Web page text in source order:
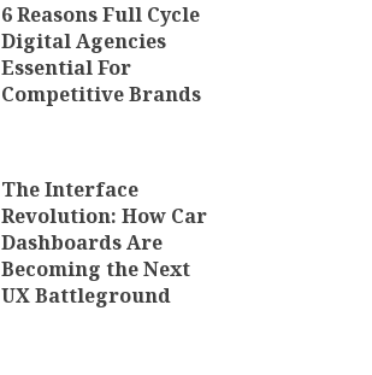
6 Reasons Full Cycle
Digital Agencies
Essential For
Competitive Brands
The Interface
Revolution: How Car
Dashboards Are
Becoming the Next
UX Battleground